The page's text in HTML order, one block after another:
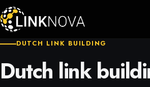
DUTCH LINK BUILDING
Dutch link